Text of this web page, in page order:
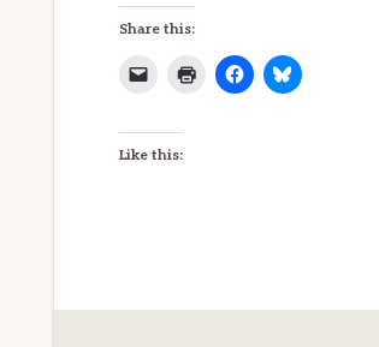
RSS FEED
LINK
Share this:
Like this: